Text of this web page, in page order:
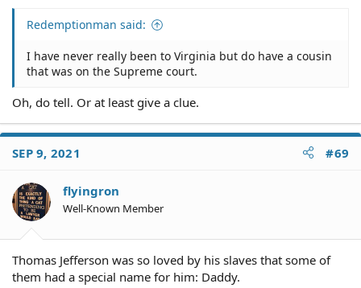
Redemptionman said:
I have never really been to Virginia but do have a cousin
that was on the Supreme court.
Oh, do tell. Or at least give a clue.
SEP 9, 2021 #69
flyingron
Well-Known Member
Thomas Jefferson was so loved by his slaves that some of
them had a special name for him: Daddy.